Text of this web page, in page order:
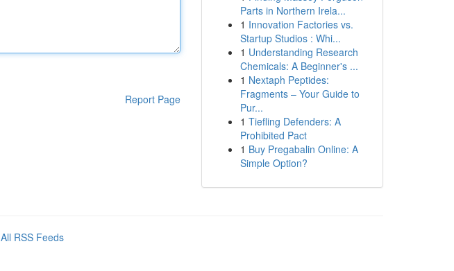
Report Page
Parts in Northern Irela...
1 Innovation Factories vs.
Startup Studios : Whi...
1 Understanding Research
Chemicals: A Beginner's ...
1 Nextaph Peptides:
Fragments – Your Guide to
Pur...
1 Tiefling Defenders: A
Prohibited Pact
1 Buy Pregabalin Online: A
Simple Option?
All RSS Feeds